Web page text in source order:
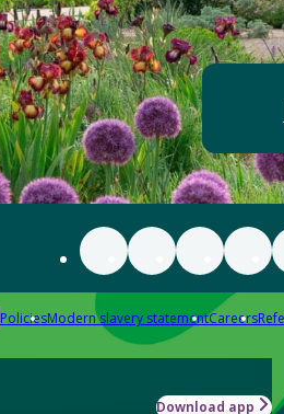
PoliciesModern slavery statementCareers
Download app